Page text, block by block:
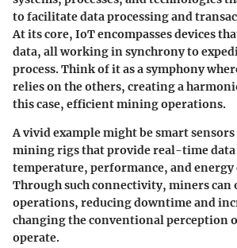
to facilitate data processing and
At its core, IoT encompasses devices
data, all working in synchrony to
process. Think of it as a symphony
relies on the others, creating a
this case, efficient mining operations.
A vivid example might be smart
mining rigs that provide real-time data
temperature, performance, and
Through such connectivity, miners
operations, reducing downtime and
changing the conventional perception
operate.